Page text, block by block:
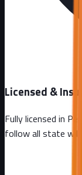
Licensed &
Fully licensed in
follow all state